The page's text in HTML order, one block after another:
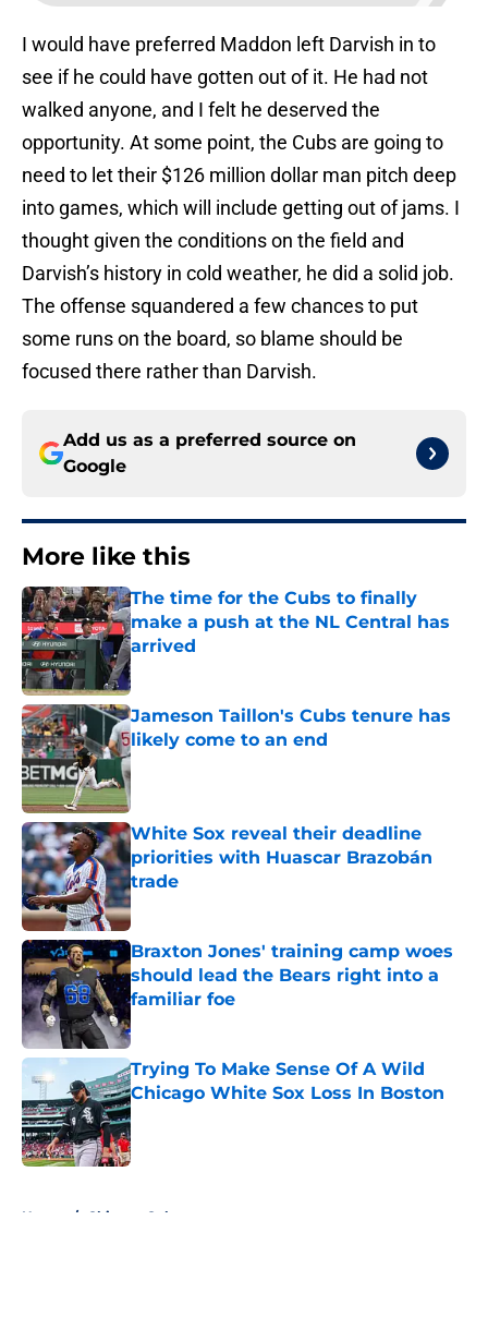
I would have preferred Maddon left Darvish in to
see if he could have gotten out of it. He had not
walked anyone, and I felt he deserved the
opportunity. At some point, the Cubs are going to
need to let their $126 million dollar man pitch deep
into games, which will include getting out of jams. I
thought given the conditions on the field and
Darvish’s history in cold weather, he did a solid job.
The offense squandered a few chances to put
some runs on the board, so blame should be
focused there rather than Darvish.
Add us as a preferred source on
Google
More like this
The time for the Cubs to finally
make a push at the NL Central has
arrived
Published by on Invalid Date
Jameson Taillon's Cubs tenure has
likely come to an end
Published by on Invalid Date
White Sox reveal their deadline
priorities with Huascar Brazobán
trade
Published by on Invalid Date
Braxton Jones' training camp woes
should lead the Bears right into a
familiar foe
Published by on Invalid Date
Trying To Make Sense Of A Wild
Chicago White Sox Loss In Boston
Published by on Invalid Date
Home / Chicago Cubs